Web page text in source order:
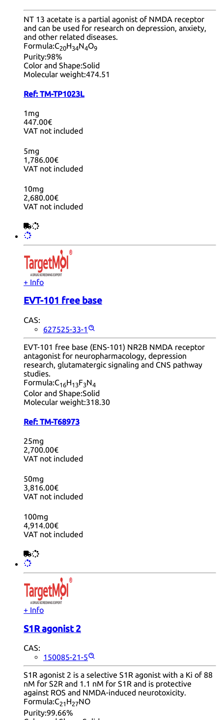
NT 13 acetate is a partial agonist of NMDA receptor
and can be used for research on depression, anxiety,
and other related diseases.
Formula:C20H34N4O9
Purity:98%
Color and Shape:Solid
Molecular weight:474.51
Ref: TM-TP1023L
1mg
447.00€
VAT not included
5mg
1,786.00€
VAT not included
10mg
2,680.00€
VAT not included
+ Info
EVT-101 free base
CAS:
627525-33-1
EVT-101 free base (ENS-101) NR2B NMDA receptor
antagonist for neuropharmacology, depression
research, glutamatergic signaling and CNS pathway
studies.
Formula:C16H13F3N4
Color and Shape:Solid
Molecular weight:318.30
Ref: TM-T68973
25mg
2,700.00€
VAT not included
50mg
3,816.00€
VAT not included
100mg
4,914.00€
VAT not included
+ Info
S1R agonist 2
CAS:
150085-21-5
S1R agonist 2 is a selective S1R agonist with a Ki of 88
nM for S2R and 1.1 nM for S1R and is protective
against ROS and NMDA-induced neurotoxicity.
Formula:C21 H27NO
Purity:99.66%